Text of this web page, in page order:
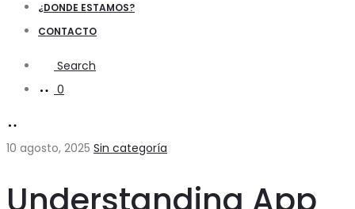
¿DONDE ESTAMOS?
CONTACTO
Search
0
10 agosto, 2025 Sin categoría